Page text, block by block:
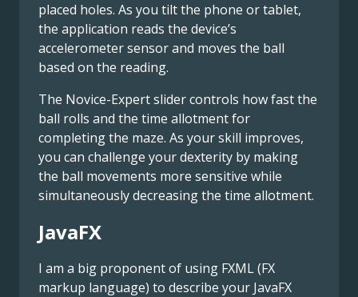
placed holes. As you tilt the phone or tablet,
the application reads the device’s
accelerometer sensor and moves the ball
based on the reading.
The Novice-Expert slider controls how fast the
ball rolls and the time allotment for
completing the maze. As your skill improves,
you can challenge your dexterity by making
the ball movements more sensitive while
simultaneously decreasing the time allotment.
JavaFX
I am a big proponent of using FXML (FX
markup language) to describe your JavaFX